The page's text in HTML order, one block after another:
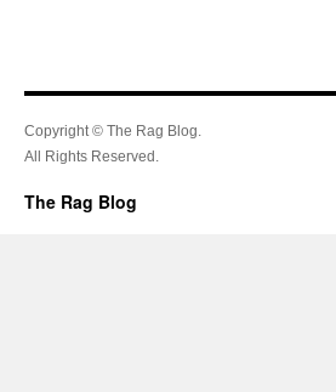
Copyright © The Rag Blog.
All Rights Reserved.
The Rag Blog